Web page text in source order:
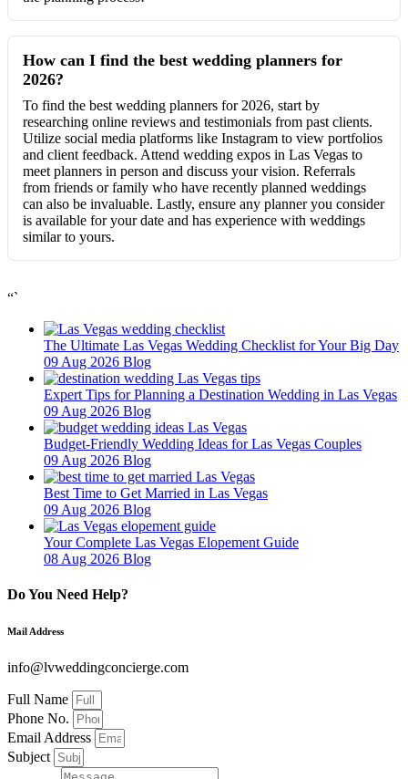
How can I find the best wedding planners for
2026?
To find the best wedding planners for 2026, start by
researching online reviews and testimonials from past clients.
Utilize social media platforms like Instagram to view portfolios
and client feedback. Attend wedding expos in Las Vegas to
meet planners in person and discuss your vision. Referrals
from friends or family who have recently planned weddings
can also be invaluable. Lastly, ensure any planner you consider
is available for your date and has experience with weddings
similar to yours.
“`
The Ultimate Las Vegas Wedding Checklist for Your Big Day
09 Aug 2026 Blog
Expert Tips for Planning a Destination Wedding in Las Vegas
09 Aug 2026 Blog
Budget-Friendly Wedding Ideas for Las Vegas Couples
09 Aug 2026 Blog
Best Time to Get Married in Las Vegas
09 Aug 2026 Blog
Your Complete Las Vegas Elopement Guide
08 Aug 2026 Blog
Do You Need Help?
Mail Address
info@lvweddingconcierge.com
Full Name
Phone No.
Email Address
Subject